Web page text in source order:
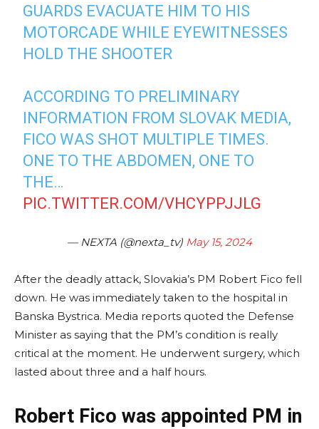
GUARDS EVACUATE HIM TO HIS
MOTORCADE WHILE EYEWITNESSES
HOLD THE SHOOTER
ACCORDING TO PRELIMINARY
INFORMATION FROM SLOVAK MEDIA,
FICO WAS SHOT MULTIPLE TIMES.
ONE TO THE ABDOMEN, ONE TO
THE…
PIC.TWITTER.COM/VHCYPPJJLG
— NEXTA (@nexta_tv) May 15, 2024
After the deadly attack, Slovakia’s PM Robert Fico fell
down. He was immediately taken to the hospital in
Banska Bystrica. Media reports quoted the Defense
Minister as saying that the PM’s condition is really
critical at the moment. He underwent surgery, which
lasted about three and a half hours.
Robert Fico was appointed PM in